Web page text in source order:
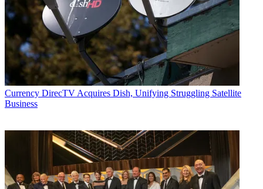
Currency DirecTV Acquires Dish, Unifying Struggling Satellite
Business